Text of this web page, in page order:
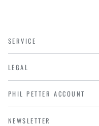
SERVICE
LEGAL
PHIL PETTER ACCOUNT
NEWSLETTER